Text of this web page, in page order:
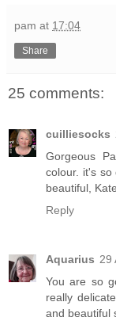
pam at 17:04
Share
25 comments:
cuilliesocks
Gorgeous
colour. it's so
beautiful,
Reply
Aquarius 29
You are so
really
and beautiful